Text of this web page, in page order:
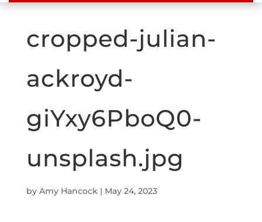
cropped-julian-
ackroyd-
giYxy6PboQ0-
unsplash.jpg
by Amy Hancock| May 24, 2023